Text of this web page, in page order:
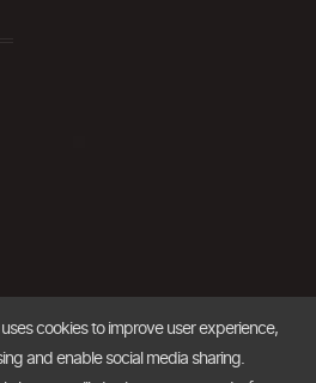
cookies to improve user experience,
and enable social media sharing.